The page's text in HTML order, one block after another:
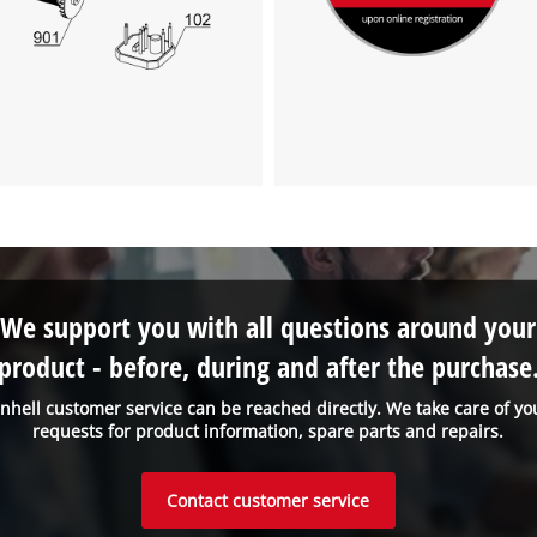
visitor. The website owner needs to setup
the site with their CMP to add this content
to the list of technologies used.
customer service can be reached directly. We take care of
requests for product information, spare parts and repairs.
We support you with all questions around your
- before, during and after the
Contact customer service